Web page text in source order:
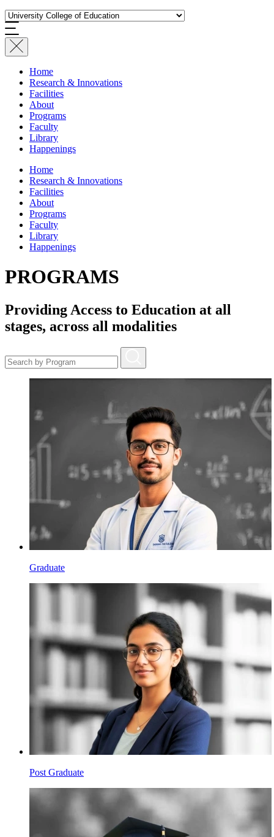
Home
Research & Innovations
Facilities
About
Programs
Faculty
Library
Happenings
Home
Research & Innovations
Facilities
About
Programs
Faculty
Library
Happenings
PROGRAMS
Providing Access to Education at all
stages, across all modalities
Graduate
Post Graduate